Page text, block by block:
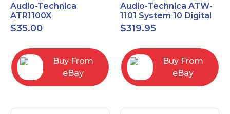
Audio-Technica
ATR1100X
Unidirectional Dynamic
Vocal/Instrument
$35.00
Buy From
eBay
Audio-Technica ATW-
1101 System 10 Digital
Wireless Bodypack
Microphone System
$319.95
Buy From
eBay